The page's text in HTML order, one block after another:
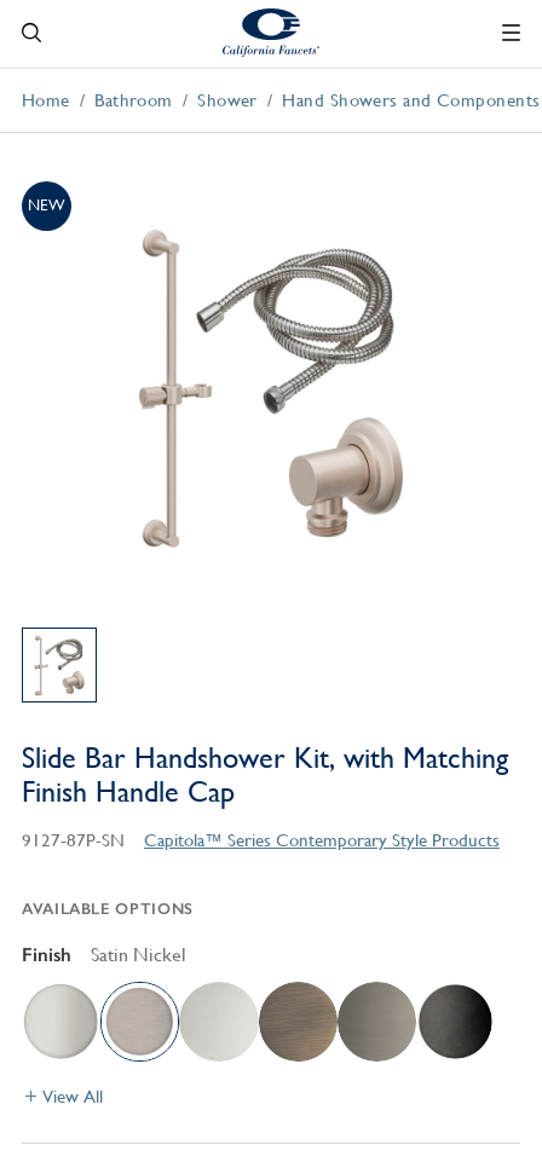
Home Bathroom Shower Hand Showers and Components
NEW
Slide Bar Handshower Kit, with Matching
Finish Handle Cap
9127-87P-SN Capitola™ Series Contemporary Style Products
AVAILABLE OPTIONS
Finish Satin Nickel
View All